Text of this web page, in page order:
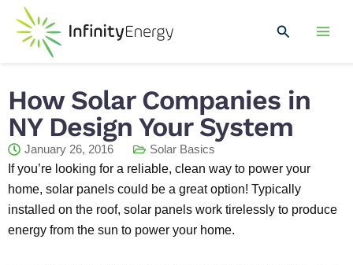
content
Search
How Solar Companies in
NY Design Your System
January 26, 2016
Solar Basics
If you’re looking for a reliable, clean way to power your
home, solar panels could be a great option! Typically
installed on the roof, solar panels work tirelessly to produce
energy from the sun to power your home.